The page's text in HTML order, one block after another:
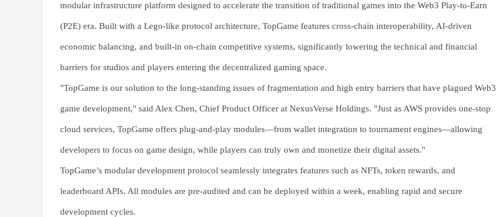
modular infrastructure platform designed to accelerate the transition of traditional games into the Web3 Play-to-Earn
(P2E) era. Built with a Lego-like protocol architecture, TopGame features cross-chain interoperability, AI-driven
economic balancing, and built-in on-chain competitive systems, significantly lowering the technical and financial
barriers for studios and players entering the decentralized gaming space.
"TopGame is our solution to the long-standing issues of fragmentation and high entry barriers that have plagued Web3
game development," said Alex Chen, Chief Product Officer at NexusVerse Holdings. "Just as AWS provides one-stop
cloud services, TopGame offers plug-and-play modules—from wallet integration to tournament engines—allowing
developers to focus on game design, while players can truly own and monetize their digital assets."
TopGame’s modular development protocol seamlessly integrates features such as NFTs, token rewards, and
leaderboard APIs. All modules are pre-audited and can be deployed within a week, enabling rapid and secure
development cycles.